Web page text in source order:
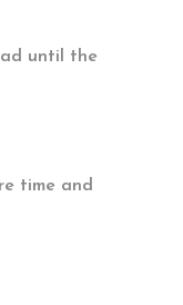
until the
time and